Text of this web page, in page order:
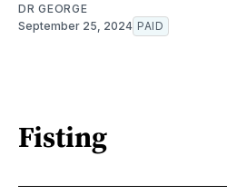
DR GEORGE
September 25, 2024 PAID
Fisting